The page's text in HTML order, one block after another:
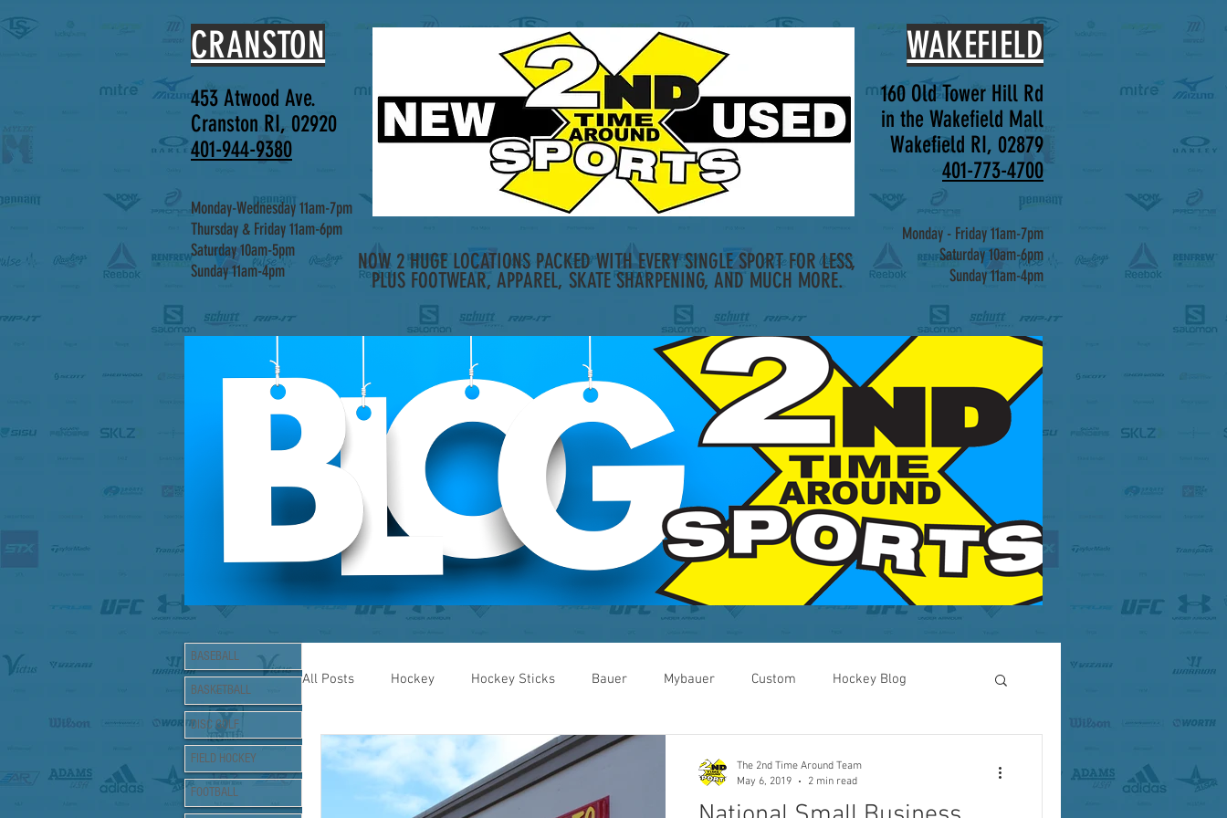
453 Atwood Ave.
Cranston RI, 02920
401-944-9380
160 Old Tower Hill Rd
in the Wakefield Mall
Wakefield RI, 02879
401-773-4700
CRANSTON WAKEFIELD
NOW 2 HUGE LOCATIONS PACKED WITH EVERY SINGLE SPORT FOR LESS,
PLUS FOOTWEAR, APPAREL, SKATE SHARPENING, AND MUCH MORE.
Monday - Friday 11am-7pm
Saturday 10am-6pm
Sunday 11am-4pm
Monday-Wednesday 11am-7pm
Thursday & Friday 11am-6pm
Saturday 10am-5pm
Sunday 11am-4pm
BASEBALL
BASKETBALL
DISC GOLF
FIELD HOCKEY
FOOTBALL
All Posts Hockey Hockey Sticks Bauer Mybauer Custom Hockey Blog
Lacrosse Custom Helmets Small Business Week
The 2nd Time Around Team
May 6, 2019
2 min read